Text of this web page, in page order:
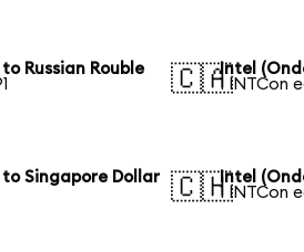
Russian Rouble
🇨🇦Intel
1 INTCon
Singapore Dollar
🇨🇭Intel
1 INTCon